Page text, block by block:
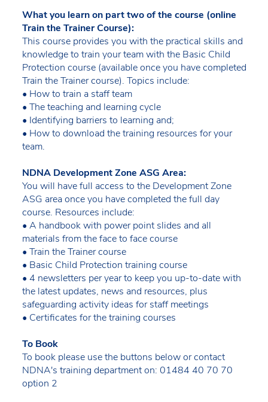
What you learn on part two of the course (online
Train the Trainer Course):
This course provides you with the practical skills and
knowledge to train your team with the Basic Child
Protection course (available once you have completed
Train the Trainer course). Topics include:
• How to train a staff team
• The teaching and learning cycle
• Identifying barriers to learning and;
• How to download the training resources for your
team.
NDNA Development Zone ASG Area:
You will have full access to the Development Zone
ASG area once you have completed the full day
course. Resources include:
• A handbook with power point slides and all
materials from the face to face course
• Train the Trainer course
• Basic Child Protection training course
• 4 newsletters per year to keep you up-to-date with
the latest updates, news and resources, plus
safeguarding activity ideas for staff meetings
• Certificates for the training courses
To Book
To book please use the buttons below or contact
NDNA's training department on: 01484 40 70 70
option 2